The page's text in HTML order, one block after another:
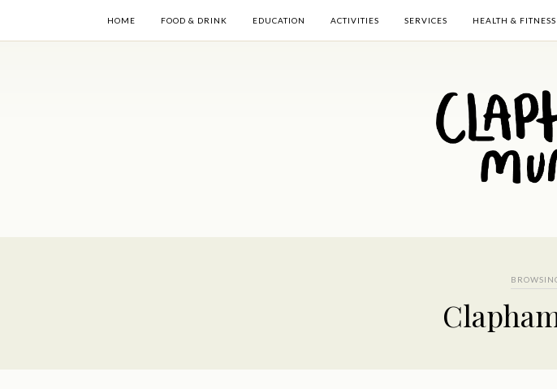
HOME FOOD & DRINK EDUCATION ACTIVITIES SERVICES HEALTH & FITNESS